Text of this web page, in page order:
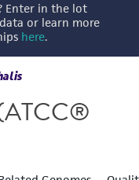
Enter in the lot
or learn more
here.